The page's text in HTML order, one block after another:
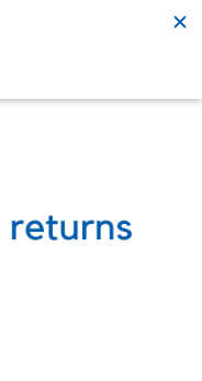
02 6526 2822